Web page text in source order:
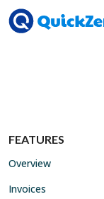
FEATURES
Overview
Invoices